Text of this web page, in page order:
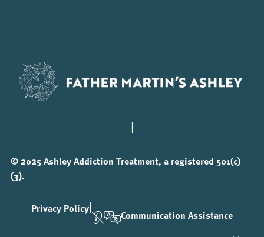
|
© 2025 Ashley Addiction Treatment, a registered 501(c)
(3).
Privacy Policy|
Communication Assistance